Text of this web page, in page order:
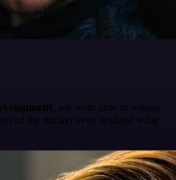
, we were able to release
of the market even realized what